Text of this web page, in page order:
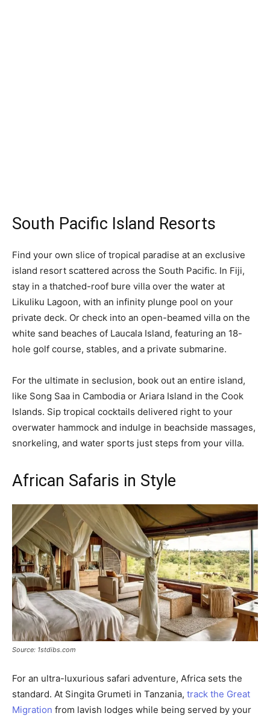
South Pacific Island Resorts
Find your own slice of tropical paradise at an exclusive
island resort scattered across the South Pacific. In Fiji,
stay in a thatched-roof bure villa over the water at
Likuliku Lagoon, with an infinity plunge pool on your
private deck. Or check into an open-beamed villa on the
white sand beaches of Laucala Island, featuring an 18-
hole golf course, stables, and a private submarine.
For the ultimate in seclusion, book out an entire island,
like Song Saa in Cambodia or Ariara Island in the Cook
Islands. Sip tropical cocktails delivered right to your
overwater hammock and indulge in beachside massages,
snorkeling, and water sports just steps from your villa.
African Safaris in Style
Source: 1stdibs.com
For an ultra-luxurious safari adventure, Africa sets the
standard. At Singita Grumeti in Tanzania, track the Great
Migration from lavish lodges while being served by your